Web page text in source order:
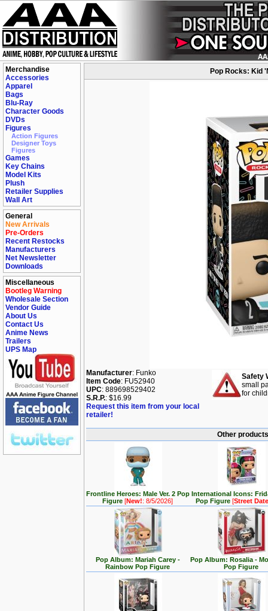
Merchandise
Accessories
Apparel
Bags
Blu-Ray
Character Goods
DVDs
Figures
Action Figures
Designer Toys
Figures
Games
Key Chains
Model Kits
Plush
Retailer Supplies
Wall Art
General
New Arrivals
Pre-Orders
Recent Restocks
Manufacturers
Net Newsletter
Downloads
Miscellaneous
Bootleg Warning
Wholesale Section
Vendor Guide
About Us
Contact Us
Anime News
Trailers
UPS Map
Pop Rocks: Kid
Manufacturer: Funko
Item Code: FU52940
UPC: 889698529402
S.R.P.: $16.99
Request this item from your local
retailer!
Safety
small
for
Other
Frontline Heroes: Male Ver. 2 Pop
Figure[New!: 8/5/2026]
International Icons:
Pop Figure[Street
Pop Album: Mariah Carey -
Rainbow Pop Figure
Pop Album: Rosalia -
Pop Figure